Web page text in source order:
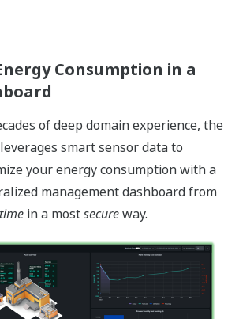
Consumption in a
of deep domain experience, the
smart sensor data to
your energy consumption with a
management dashboard from
in a mostsecureway.